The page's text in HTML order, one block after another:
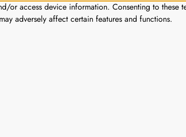
or access device information. Consenting to
adversely affect certain features and functions.